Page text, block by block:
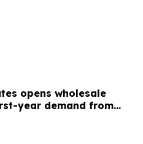
opens wholesale
year demand from